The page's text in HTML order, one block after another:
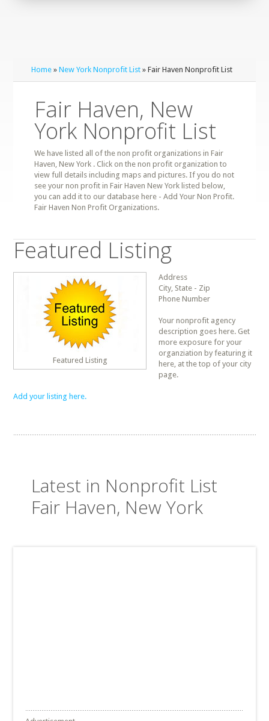
Home »New York Nonprofit List » Fair Haven Nonprofit List
Fair Haven, New
York Nonprofit List
We have listed all of the non profit organizations in Fair
Haven, New York . Click on the non profit organization to
view full details including maps and pictures. If you do not
see your non profit in Fair Haven New York listed below,
you can add it to our database here - Add Your Non Profit.
Fair Haven Non Profit Organizations.
Featured Listing
Featured Listing
Address
City, State - Zip
Phone Number
Your nonprofit agency
description goes here. Get
more exposure for your
organziation by featuring it
here, at the top of your city
page.
Add your listing here.
Latest in Nonprofit List
Fair Haven, New York